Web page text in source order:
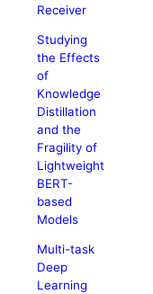
Receiver
Studying
the Effects
of
Knowledge
Distillation
and the
Fragility of
Lightweight
BERT-
based
Models
Multi-task
Deep
Learning